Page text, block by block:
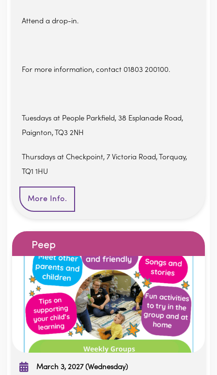
Attend a drop-in.
For more information, contact 01803 200100.
Tuesdays at People Parkfield, 38 Esplanade Road,
Paignton, TQ3 2NH
Thursdays at Checkpoint, 7 Victoria Road, Torquay,
TQ1 1HU
More Info.
Peep
March 3, 2027 (Wednesday)